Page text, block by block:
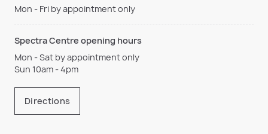
Mon - Fri by appointment only
Spectra Centre opening hours
Mon - Sat by appointment only
Sun 10am - 4pm
Directions